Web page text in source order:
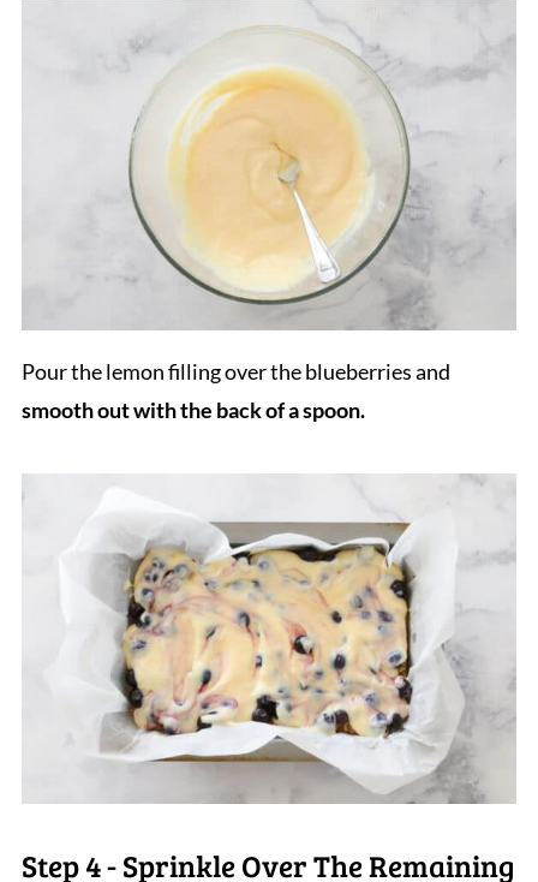
Pour the lemon filling over the blueberries and
smooth out with the back of a spoon.
Step 4 - Sprinkle Over The Remaining